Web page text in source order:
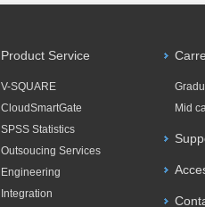
Product Service
V-SQUARE
CloudSmartGate
SPSS Statistics
Outsoucing Services
Engineering
Integration
Mid